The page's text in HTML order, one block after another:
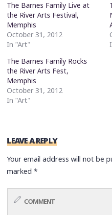
The Barnes Family Live at
the River Arts Festival,
Memphis
October 31, 2012
In "Art"
The Barnes Family Rocks
the River Arts Fest,
Memphis
October 31, 2012
In "Art"
LEAVE A REPLY
Your email address will not be
marked*